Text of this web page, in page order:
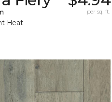
Heat
per sq. ft.